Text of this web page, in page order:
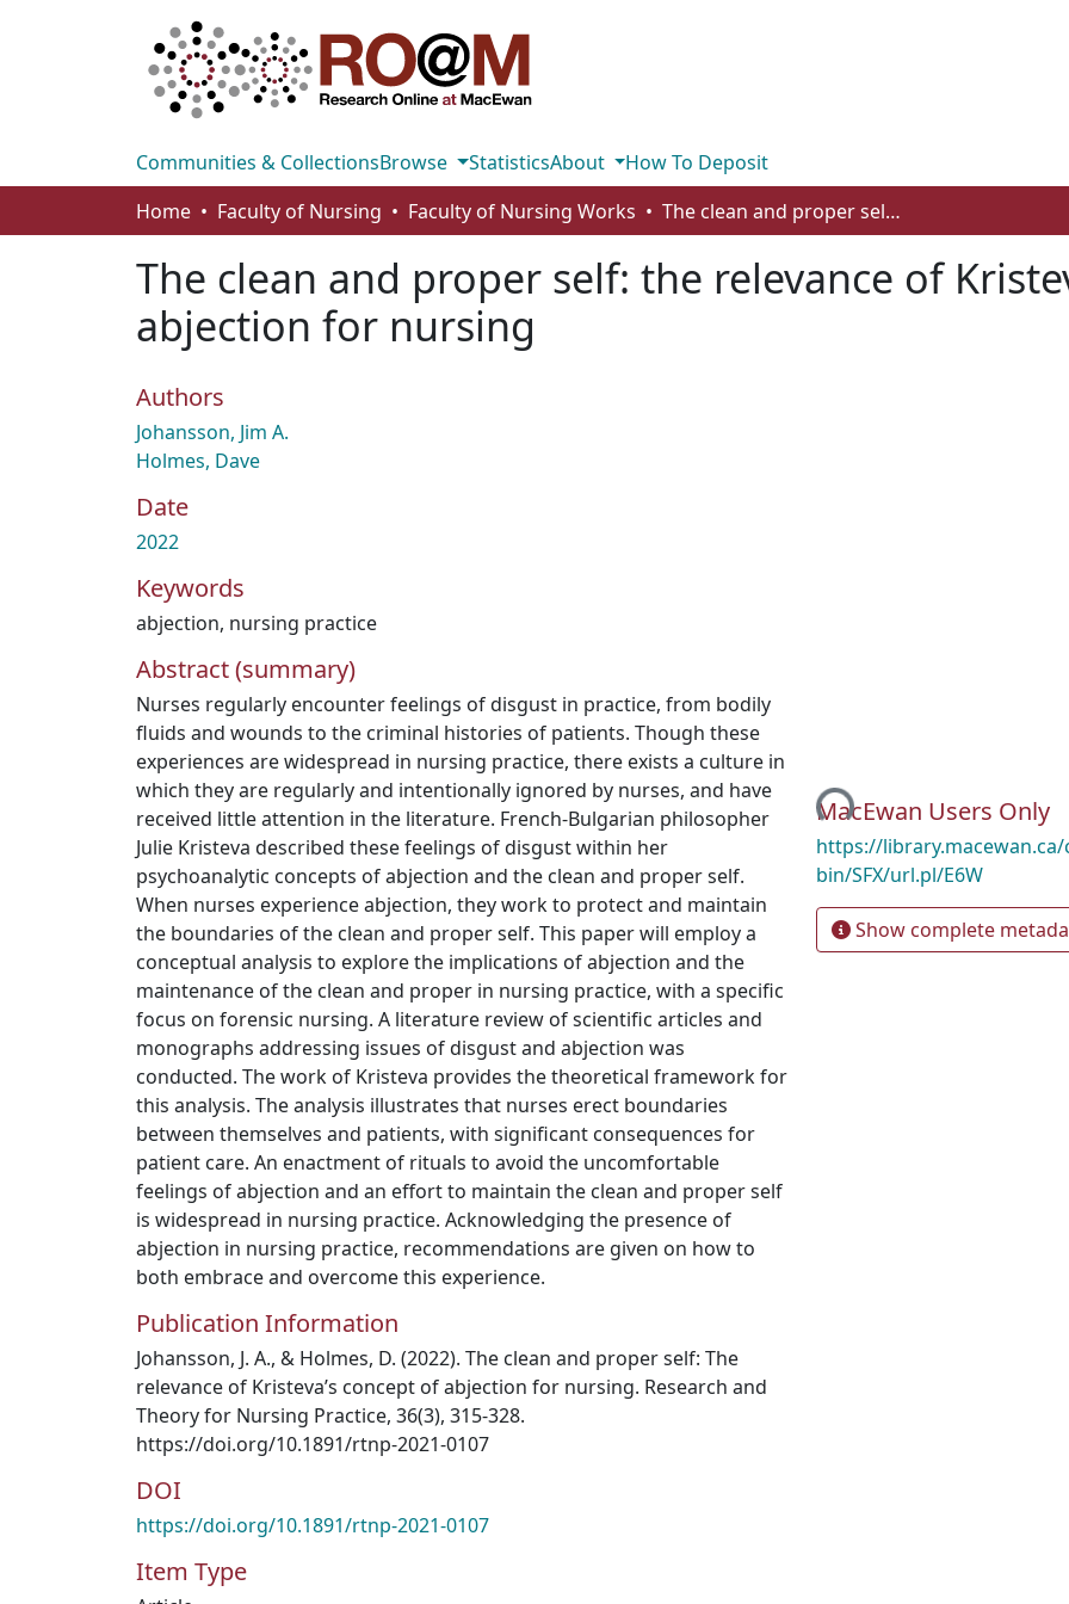
Communities & CollectionsBrowse StatisticsAbout
How To Deposit
Home
Faculty of Nursing Faculty of Nursing Works The clean and proper self: the relevance of Kristeva’s concept of abjection for nursing
The clean and proper self: the relevance of
abjection for nursing
Authors
Johansson, Jim A.
Holmes, Dave
Date
2022
Keywords
abjection, nursing practice
Abstract (summary)
Nurses regularly encounter feelings of disgust in practice, from bodily
fluids and wounds to the criminal histories of patients. Though these
experiences are widespread in nursing practice, there exists a culture in
which they are regularly and intentionally ignored by nurses, and have
received little attention in the literature. French-Bulgarian philosopher
Julie Kristeva described these feelings of disgust within her
psychoanalytic concepts of abjection and the clean and proper self.
When nurses experience abjection, they work to protect and maintain
the boundaries of the clean and proper self. This paper will employ a
conceptual analysis to explore the implications of abjection and the
maintenance of the clean and proper in nursing practice, with a specific
focus on forensic nursing. A literature review of scientific articles and
monographs addressing issues of disgust and abjection was
conducted. The work of Kristeva provides the theoretical framework for
this analysis. The analysis illustrates that nurses erect boundaries
between themselves and patients, with significant consequences for
patient care. An enactment of rituals to avoid the uncomfortable
feelings of abjection and an effort to maintain the clean and proper self
is widespread in nursing practice. Acknowledging the presence of
abjection in nursing practice, recommendations are given on how to
both embrace and overcome this experience.
Publication Information
Johansson, J. A., & Holmes, D. (2022). The clean and proper self: The
relevance of Kristeva’s concept of abjection for nursing. Research and
Theory for Nursing Practice, 36(3), 315-328.
https://doi.org/10.1891/rtnp-2021-0107
DOI
https://doi.org/10.1891/rtnp-2021-0107
Item Type
Loading...
MacEwan Users Only
https://library.macewan.ca/
bin/SFX/url.pl/E6W
Show complete